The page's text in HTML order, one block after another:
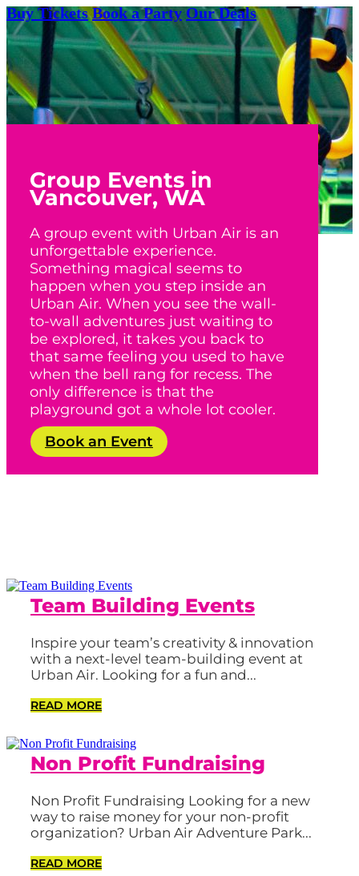
Buy Tickets Book a Party Our Deals
Group Events in
Vancouver, WA
A group event with Urban Air is an
unforgettable experience.
Something magical seems to
happen when you step inside an
Urban Air. When you see the wall-
to-wall adventures just waiting to
be explored, it takes you back to
that same feeling you used to have
when the bell rang for recess. The
only difference is that the
playground got a whole lot cooler.
Book an Event
Team Building Events
Inspire your team’s creativity & innovation
with a next-level team-building event at
Urban Air. Looking for a fun and...
READ MORE
Non Profit Fundraising
Non Profit Fundraising Looking for a new
way to raise money for your non-profit
organization? Urban Air Adventure Park...
READ MORE